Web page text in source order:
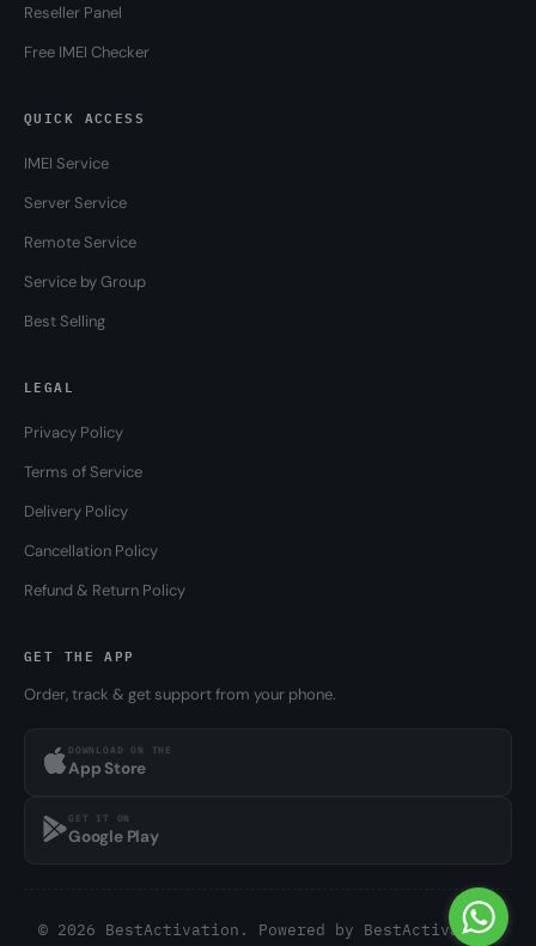
Reseller Panel
Free IMEI Checker
QUICK ACCESS
IMEI Service
Server Service
Remote Service
Service by Group
Best Selling
LEGAL
Privacy Policy
Terms of Service
Delivery Policy
Cancellation Policy
Refund & Return Policy
GET THE APP
Order, track & get support from your phone.
DOWNLOAD ON THE
App Store
GET IT ON
Google Play
© 2026 BestActivation. Powered by BestActivation